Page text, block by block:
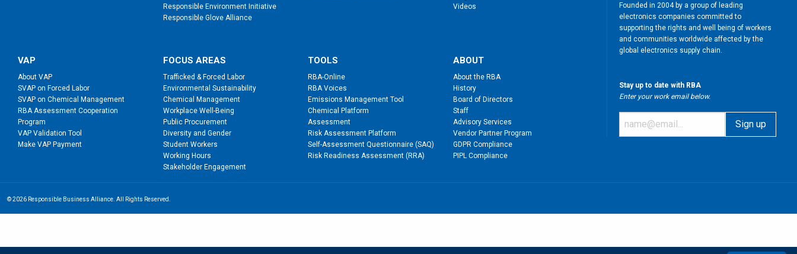
Responsible Environment Initiative
Responsible Glove Alliance
Videos
VAP
About VAP
SVAP on Forced Labor
SVAP on Chemical Management
RBA Assessment Cooperation
Program
VAP Validation Tool
Make VAP Payment
FOCUS AREAS
Trafficked & Forced Labor
Environmental Sustainability
Chemical Management
Workplace Well-Being
Public Procurement
Diversity and Gender
Student Workers
Working Hours
Stakeholder Engagement
TOOLS
RBA-Online
RBA Voices
Emissions Management Tool
Chemical Platform
Assessment
Risk Assessment Platform
Self-Assessment Questionnaire (SAQ)
Risk Readiness Assessment (RRA)
ABOUT
About the RBA
History
Board of Directors
Staff
Advisory Services
Vendor Partner Program
GDPR Compliance
PIPL Compliance
Founded in 2004 by a group of leading
electronics companies committed to
supporting the rights and well being of workers
and communities worldwide affected by the
global electronics supply chain.
Stay up to date with RBA
Enter your work email below.
© 2026 Responsible Business Alliance. All Rights Reserved.